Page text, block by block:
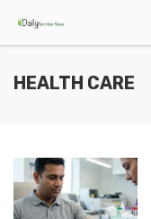
HEALTH CARE